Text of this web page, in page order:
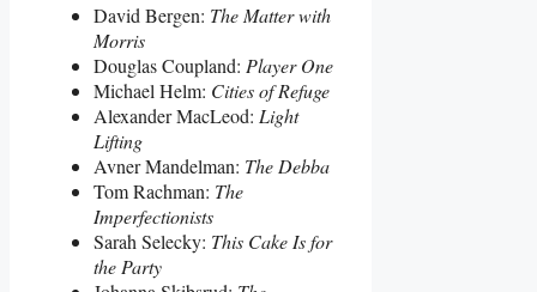
David Bergen: The Matter with
Morris
Douglas Coupland: Player One
Michael Helm: Cities of Refuge
Alexander MacLeod: Light
Lifting
Avner Mandelman: The Debba
Tom Rachman: The
Imperfectionists
Sarah Selecky: This Cake Is for
the Party